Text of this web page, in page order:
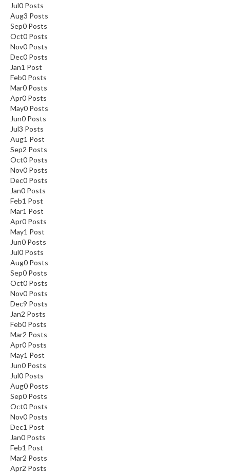
Jul0 Posts
Aug3 Posts
Sep0 Posts
Oct0 Posts
Nov0 Posts
Dec0 Posts
Jan1 Post
Feb0 Posts
Mar0 Posts
Apr0 Posts
May0 Posts
Jun0 Posts
Jul3 Posts
Aug1 Post
Sep2 Posts
Oct0 Posts
Nov0 Posts
Dec0 Posts
Jan0 Posts
Feb1 Post
Mar1 Post
Apr0 Posts
May1 Post
Jun0 Posts
Jul0 Posts
Aug0 Posts
Sep0 Posts
Oct0 Posts
Nov0 Posts
Dec9 Posts
Jan2 Posts
Feb0 Posts
Mar2 Posts
Apr0 Posts
May1 Post
Jun0 Posts
Jul0 Posts
Aug0 Posts
Sep0 Posts
Oct0 Posts
Nov0 Posts
Dec1 Post
Jan0 Posts
Feb1 Post
Mar2 Posts
Apr2 Posts